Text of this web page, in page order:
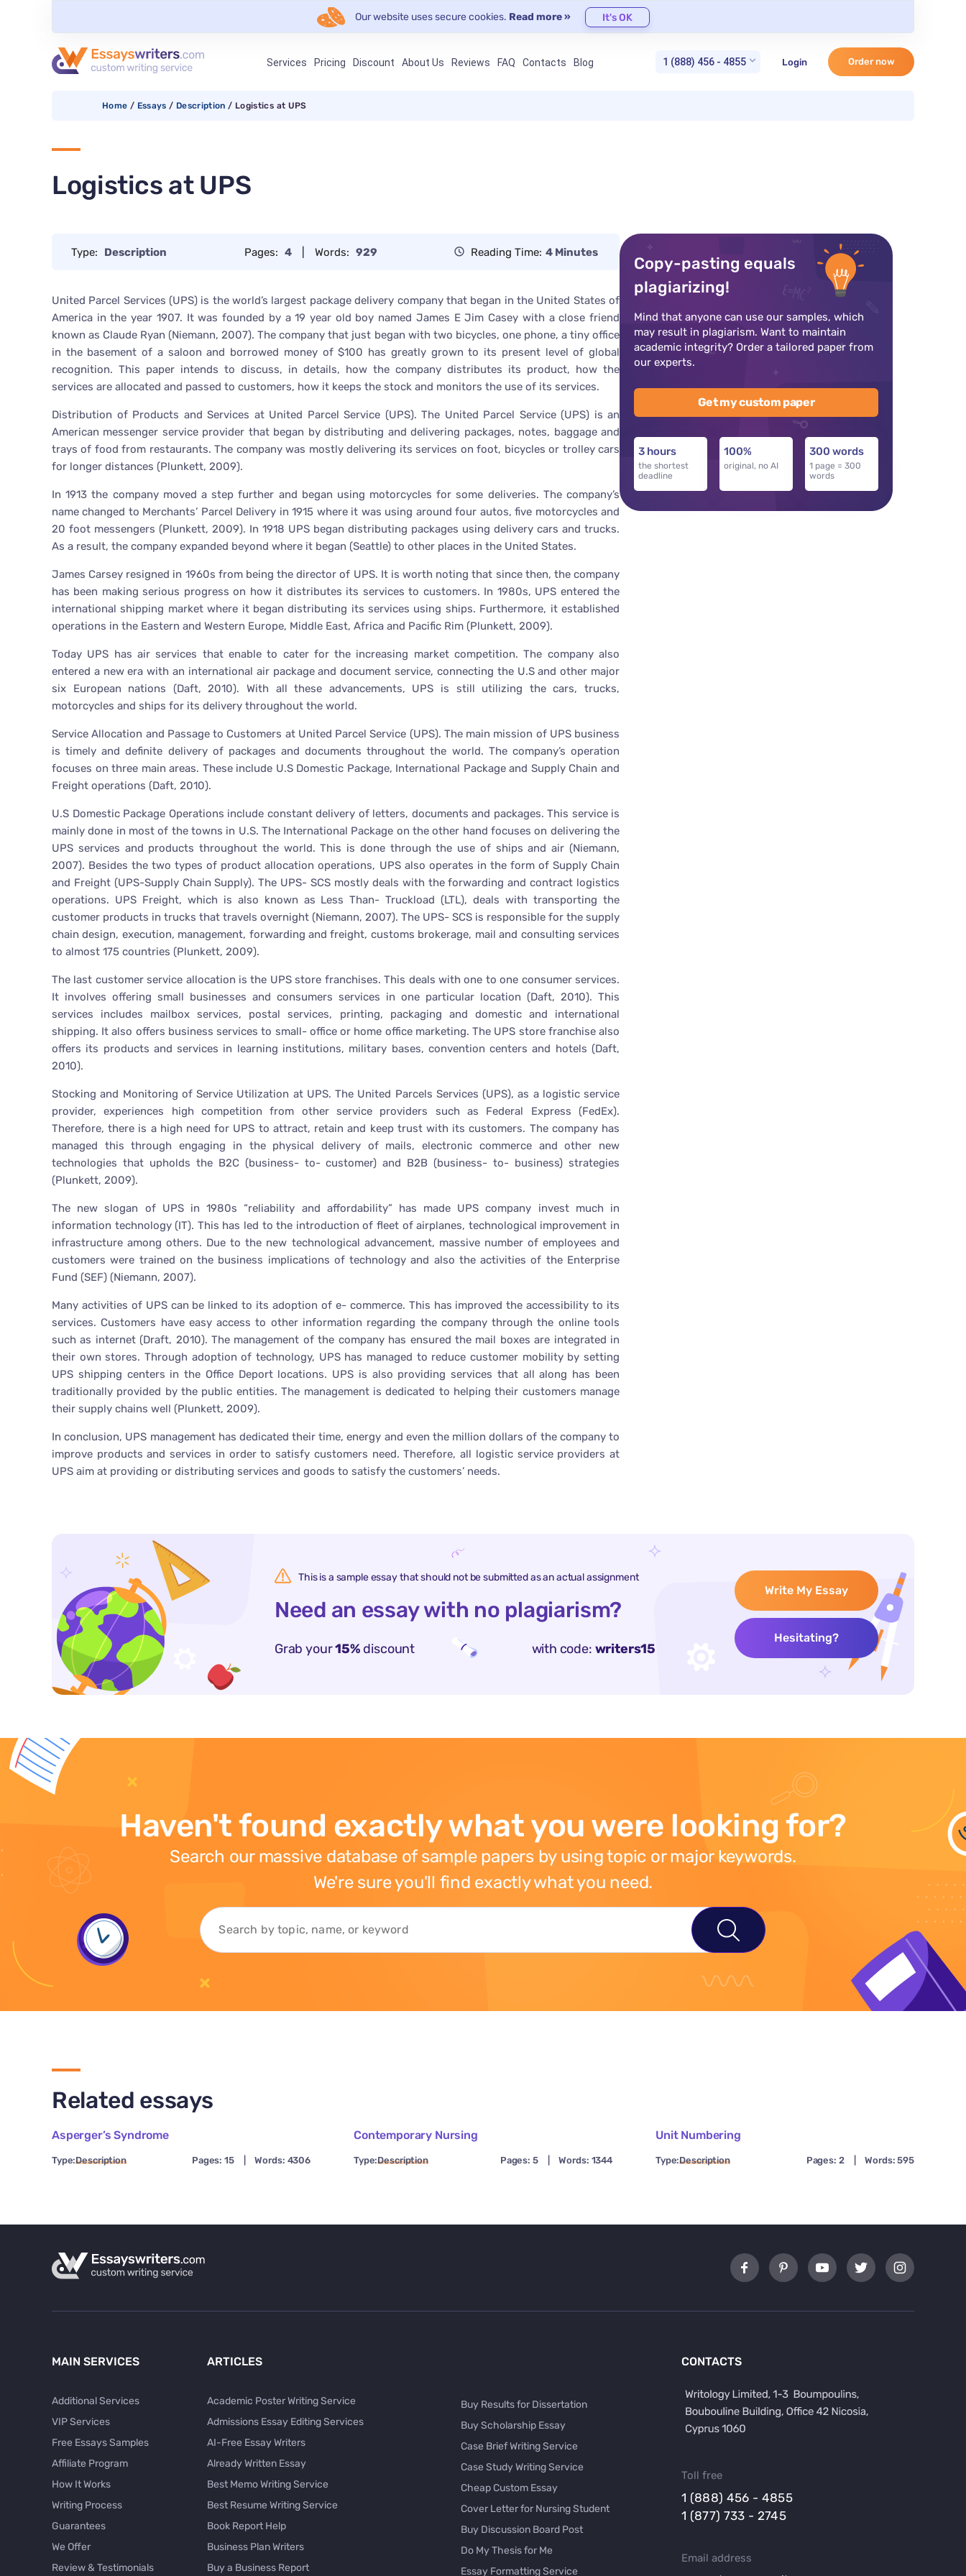
Our website uses secure cookies. Read more » It's OK
Services Pricing Discount About Us Reviews FAQ Contacts Blog 1 (888) 456 - 4855 Login Order now
Home / Essays / Description / Logistics at UPS
Logistics at UPS
Type: Description Pages: 4 Words: 929 Reading Time: 4 Minutes
United Parcel Services (UPS) is the world’s largest package delivery company that began in the United States of
America in the year 1907. It was founded by a 19 year old boy named James E Jim Casey with a close friend
known as Claude Ryan (Niemann, 2007). The company that just began with two bicycles, one phone, a tiny office
in the basement of a saloon and borrowed money of $100 has greatly grown to its present level of global
recognition. This paper intends to discuss, in details, how the company distributes its product, how the
services are allocated and passed to customers, how it keeps the stock and monitors the use of its services.
Distribution of Products and Services at United Parcel Service (UPS). The United Parcel Service (UPS) is an
American messenger service provider that began by distributing and delivering packages, notes, baggage and
trays of food from restaurants. The company was mostly delivering its services on foot, bicycles or trolley cars
for longer distances (Plunkett, 2009).
In 1913 the company moved a step further and began using motorcycles for some deliveries. The company’s
name changed to Merchants’ Parcel Delivery in 1915 where it was using around four autos, five motorcycles and
20 foot messengers (Plunkett, 2009). In 1918 UPS began distributing packages using delivery cars and trucks.
As a result, the company expanded beyond where it began (Seattle) to other places in the United States.
James Carsey resigned in 1960s from being the director of UPS. It is worth noting that since then, the company
has been making serious progress on how it distributes its services to customers. In 1980s, UPS entered the
international shipping market where it began distributing its services using ships. Furthermore, it established
operations in the Eastern and Western Europe, Middle East, Africa and Pacific Rim (Plunkett, 2009).
Today UPS has air services that enable to cater for the increasing market competition. The company also
entered a new era with an international air package and document service, connecting the U.S and other major
six European nations (Daft, 2010). With all these advancements, UPS is still utilizing the cars, trucks,
motorcycles and ships for its delivery throughout the world.
Service Allocation and Passage to Customers at United Parcel Service (UPS). The main mission of UPS business
is timely and definite delivery of packages and documents throughout the world. The company’s operation
focuses on three main areas. These include U.S Domestic Package, International Package and Supply Chain and
Freight operations (Daft, 2010).
U.S Domestic Package Operations include constant delivery of letters, documents and packages. This service is
mainly done in most of the towns in U.S. The International Package on the other hand focuses on delivering the
UPS services and products throughout the world. This is done through the use of ships and air (Niemann,
2007). Besides the two types of product allocation operations, UPS also operates in the form of Supply Chain
and Freight (UPS-Supply Chain Supply). The UPS- SCS mostly deals with the forwarding and contract logistics
operations. UPS Freight, which is also known as Less Than- Truckload (LTL), deals with transporting the
customer products in trucks that travels overnight (Niemann, 2007). The UPS- SCS is responsible for the supply
chain design, execution, management, forwarding and freight, customs brokerage, mail and consulting services
to almost 175 countries (Plunkett, 2009).
The last customer service allocation is the UPS store franchises. This deals with one to one consumer services.
It involves offering small businesses and consumers services in one particular location (Daft, 2010). This
services includes mailbox services, postal services, printing, packaging and domestic and international
shipping. It also offers business services to small- office or home office marketing. The UPS store franchise also
offers its products and services in learning institutions, military bases, convention centers and hotels (Daft,
2010).
Stocking and Monitoring of Service Utilization at UPS. The United Parcels Services (UPS), as a logistic service
provider, experiences high competition from other service providers such as Federal Express (FedEx).
Therefore, there is a high need for UPS to attract, retain and keep trust with its customers. The company has
managed this through engaging in the physical delivery of mails, electronic commerce and other new
technologies that upholds the B2C (business- to- customer) and B2B (business- to- business) strategies
(Plunkett, 2009).
The new slogan of UPS in 1980s “reliability and affordability” has made UPS company invest much in
information technology (IT). This has led to the introduction of fleet of airplanes, technological improvement in
infrastructure among others. Due to the new technological advancement, massive number of employees and
customers were trained on the business implications of technology and also the activities of the Enterprise
Fund (SEF) (Niemann, 2007).
Many activities of UPS can be linked to its adoption of e- commerce. This has improved the accessibility to its
services. Customers have easy access to other information regarding the company through the online tools
such as internet (Draft, 2010). The management of the company has ensured the mail boxes are integrated in
their own stores. Through adoption of technology, UPS has managed to reduce customer mobility by setting
UPS shipping centers in the Office Deport locations. UPS is also providing services that all along has been
traditionally provided by the public entities. The management is dedicated to helping their customers manage
their supply chains well (Plunkett, 2009).
In conclusion, UPS management has dedicated their time, energy and even the million dollars of the company to
improve products and services in order to satisfy customers need. Therefore, all logistic service providers at
UPS aim at providing or distributing services and goods to satisfy the customers’ needs.
Copy-pasting equals
plagiarizing!
Mind that anyone can use our samples, which
may result in plagiarism. Want to maintain
academic integrity? Order a tailored paper from
our experts.
Get my custom paper
3 hours
the shortest
deadline
100%
original, no AI
300 words
1 page = 300
words
This is a sample essay that should not be submitted as an actual assignment
Need an essay with no plagiarism?
Grab your15% discount with code: writers15
Write My Essay
Hesitating?
Haven't found exactly what you were looking for?
Search our massive database of sample papers by using topic or major keywords.
We're sure you'll find exactly what you need.
Related essays
Asperger’s Syndrome
Type:Description Pages: 15 Words: 4306
Contemporary Nursing
Type:Description Pages: 5 Words: 1344
Unit Numbering
Type:Description Pages: 2 Words: 595
MAIN SERVICES
Additional Services
VIP Services
Free Essays Samples
Affiliate Program
How It Works
Writing Process
Guarantees
We Offer
Review & Testimonials
ARTICLES
Academic Poster Writing Service
Admissions Essay Editing Services
AI-Free Essay Writers
Already Written Essay
Best Memo Writing Service
Best Resume Writing Service
Book Report Help
Business Plan Writers
Buy a Business Report
Buy Results for Dissertation
Buy Scholarship Essay
Case Brief Writing Service
Case Study Writing Service
Cheap Custom Essay
Cover Letter for Nursing Student
Buy Discussion Board Post
Do My Thesis for Me
Essay Formatting Service
CONTACTS
Toll free
1 (888) 456 - 4855
1 (877) 733 - 2745
Email address